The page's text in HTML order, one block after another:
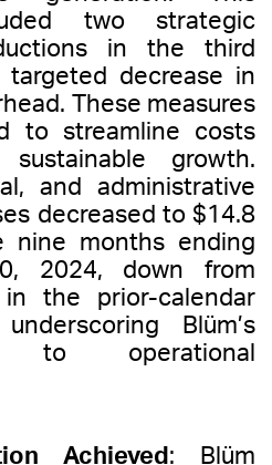
two strategic
in the third
decrease in
These measures
to streamline costs
growth.
and administrative
decreased to $14.8
nine months ending
2024, down from
the prior-calendar
Blüm’s
to operational
Achieved : Blüm